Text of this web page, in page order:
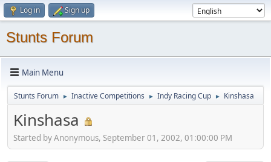
Log in Sign up
Stunts Forum
Main Menu
Stunts Forum ► Inactive Competitions ► Indy Racing Cup ► Kinshasa
Kinshasa
Started by Anonymous, September 01, 2002, 01:00:00 PM